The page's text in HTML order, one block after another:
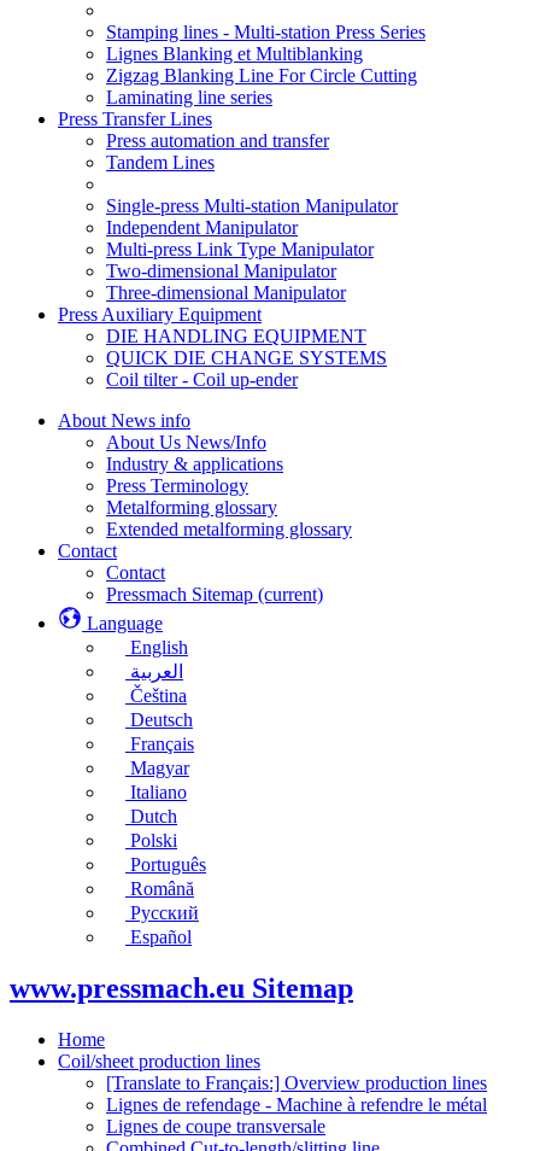
Stamping lines - Multi-station Press Series
Lignes Blanking et Multiblanking
Zigzag Blanking Line For Circle Cutting
Laminating line series
Press Transfer Lines
Press automation and transfer
Tandem Lines
Single-press Multi-station Manipulator
Independent Manipulator
Multi-press Link Type Manipulator
Two-dimensional Manipulator
Three-dimensional Manipulator
Press Auxiliary Equipment
DIE HANDLING EQUIPMENT
QUICK DIE CHANGE SYSTEMS
Coil tilter - Coil up-ender
About News info
About Us News/Info
Industry & applications
Press Terminology
Metalforming glossary
Extended metalforming glossary
Contact
Contact
Pressmach Sitemap (current)
Language
English
العربية
Čeština
Deutsch
Français
Magyar
Italiano
Dutch
Polski
Português
Română
Русский
Español
www.pressmach.eu Sitemap
Home
Coil/sheet production lines
[Translate to Français:] Overview production lines
Lignes de refendage - Machine à refendre le métal
Lignes de coupe transversale